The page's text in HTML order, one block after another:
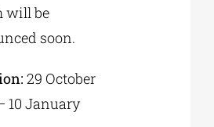
will be
soon.
29 October
10 January